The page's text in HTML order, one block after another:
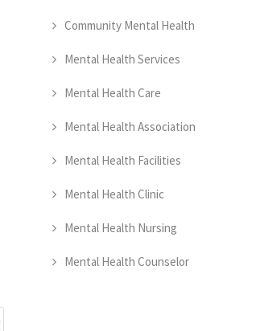
Community Mental Health
Mental Health Services
Mental Health Care
Mental Health Association
Mental Health Facilities
Mental Health Clinic
Mental Health Nursing
Mental Health Counselor